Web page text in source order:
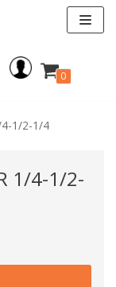
0
1/2-1/4
1/4-1/2-